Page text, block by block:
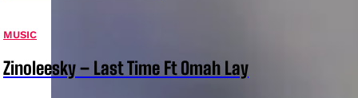
MUSIC
Zinoleesky – Last Time Ft Omah Lay